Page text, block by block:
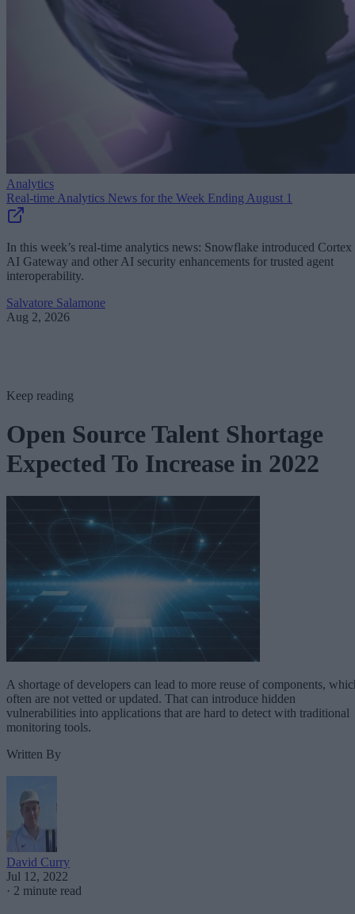
Analytics
Real-time Analytics News for the Week Ending August 1
In this week’s real-time analytics news: Snowflake introduced Cortex
AI Gateway and other AI security enhancements for trusted agent
interoperability.
Salvatore Salamone
Aug 2, 2026
Keep reading
Open Source Talent Shortage
Expected To Increase in 2022
A shortage of developers can lead to more reuse of components,
often are not vetted or updated. That can introduce hidden
vulnerabilities into applications that are hard to detect with traditional
monitoring tools.
Written By
David Curry
Jul 12, 2022
· 2 minute read